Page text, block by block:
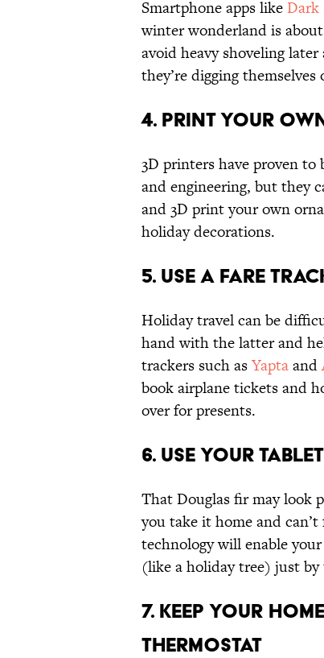
Smartphone apps like Dark
winter wonderland is
avoid heavy shoveling
they’re digging
4. Print Your
3D printers have proven
and engineering, but they
and 3D print your own
holiday decorations.
5. Use a Fare
Holiday travel can be
hand with the latter and
trackers such asYaptaand
book airplane tickets and
over for presents.
6. Use Your
That Douglas fir may look
you take it home and
technology will enable
(like a holiday tree) just
7. Keep Your
Thermostat